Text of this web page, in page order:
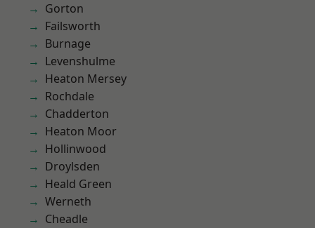
Gorton
Failsworth
Burnage
Levenshulme
Heaton Mersey
Rochdale
Chadderton
Heaton Moor
Hollinwood
Droylsden
Heald Green
Werneth
Cheadle